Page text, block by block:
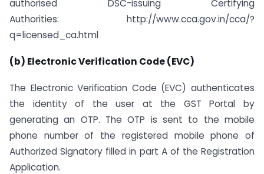
authorised DSC-issuing Certifying
Authorities: http://www.cca.gov.in/cca/?
q=licensed_ca.html
(b) Electronic Verification Code (EVC)
The Electronic Verification Code (EVC) authenticates
the identity of the user at the GST Portal by
generating an OTP. The OTP is sent to the mobile
phone number of the registered mobile phone of
Authorized Signatory filled in part A of the Registration
Application.